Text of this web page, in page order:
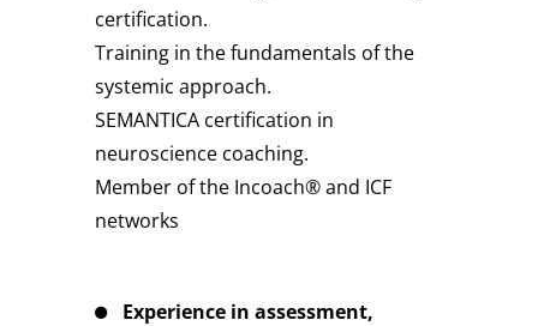
certification.
Training in the fundamentals of the
systemic approach.
SEMANTICA certification in
neuroscience coaching.
Member of the Incoach® and ICF
networks
Experience in assessment,